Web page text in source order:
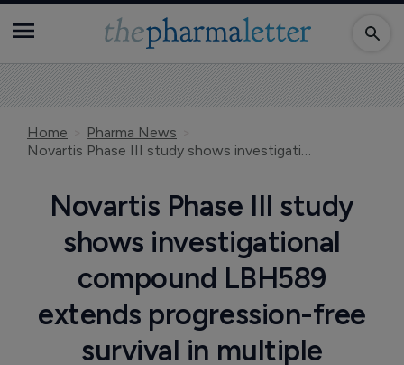
Home
Pharma News
Novartis Phase III study shows investigational compound LBH589 extends progression-free survival in multiple myeloma
Novartis Phase III study
shows investigational
compound LBH589
extends progression-free
survival in multiple